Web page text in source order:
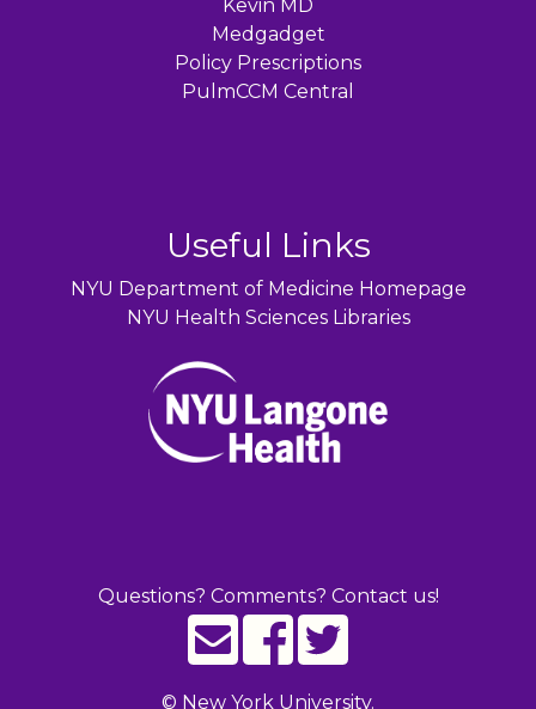
Kevin MD
Medgadget
Policy Prescriptions
PulmCCM Central
Useful Links
NYU Department of Medicine Homepage
NYU Health Sciences Libraries
Questions? Comments? Contact us!
© New York University.